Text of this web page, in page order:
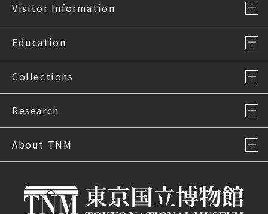
Visitor Information
Education
Collections
Research
About TNM